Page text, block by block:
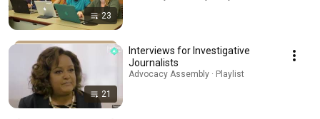
23
21
Interviews for Investigative
Journalists
Advocacy Assembly · Playlist